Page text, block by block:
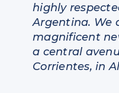
highly
Argentina. We
magnificent
a central
Corrientes, in